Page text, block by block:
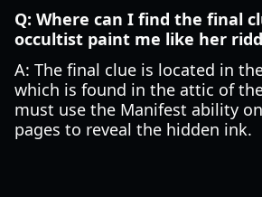
Q: Where can I find the final
occultist paint me like her
A: The final clue is located in
which is found in the attic of
must use the Manifest ability
pages to reveal the hidden ink.